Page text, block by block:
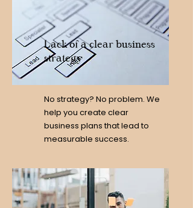
Lack of a clear business
strategy
No strategy? No problem. We
help you create clear
business plans that lead to
measurable success.